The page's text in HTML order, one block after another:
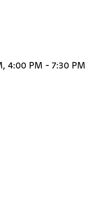
4:00 PM - 7:30 PM